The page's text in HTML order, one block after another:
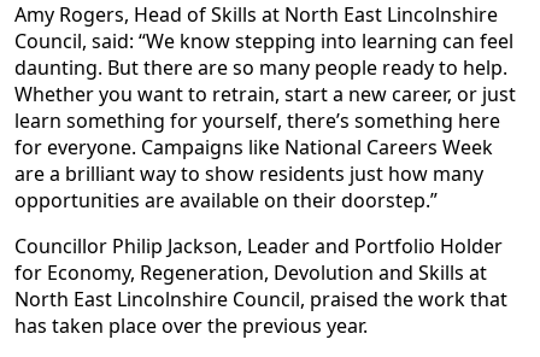
Amy Rogers, Head of Skills at North East Lincolnshire
Council, said: “We know stepping into learning can feel
daunting. But there are so many people ready to help.
Whether you want to retrain, start a new career, or just
learn something for yourself, there’s something here
for everyone. Campaigns like National Careers Week
are a brilliant way to show residents just how many
opportunities are available on their doorstep.”
Councillor Philip Jackson, Leader and Portfolio Holder
for Economy, Regeneration, Devolution and Skills at
North East Lincolnshire Council, praised the work that
has taken place over the previous year.